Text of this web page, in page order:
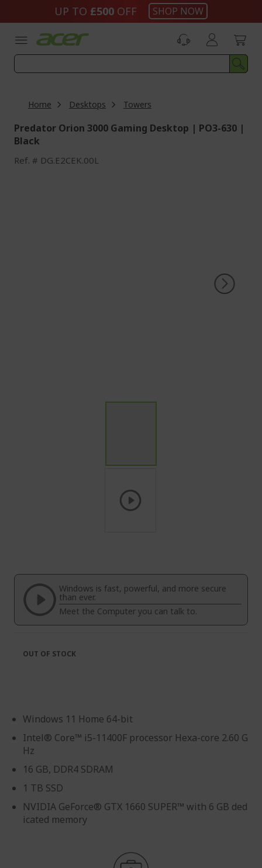
UP TO £500 OFF SHOP NOW
Home Desktops Towers
Predator Orion 3000 Gaming Desktop | PO3-630 |
Black
Ref. DG.E2CEK.00L
beginning
the
images
gallery
Windows is fast, powerful, and more secure
than ever.
Meet the Computer you can talk to.
Windows 11 Home 64-bit
Intel® Core™ i5-11400F processor Hexa-core 2.60 G
Hz
16 GB, DDR4 SDRAM
1 TB SSD
NVIDIA GeForce® GTX 1660 SUPER™ with 6 GB ded
icated memory
OUT OF STOCK